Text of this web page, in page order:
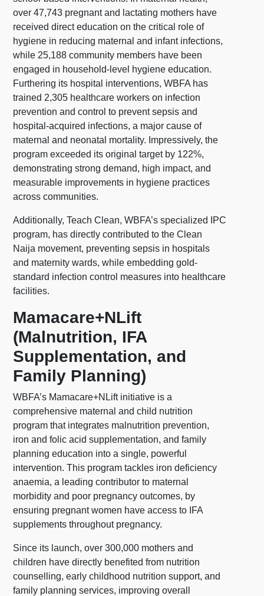
over 47,743 pregnant and lactating mothers have
received direct education on the critical role of
hygiene in reducing maternal and infant infections,
while 25,188 community members have been
engaged in household-level hygiene education.
Furthering its hospital interventions, WBFA has
trained 2,305 healthcare workers on infection
prevention and control to prevent sepsis and
hospital-acquired infections, a major cause of
maternal and neonatal mortality. Impressively, the
program exceeded its original target by 122%,
demonstrating strong demand, high impact, and
measurable improvements in hygiene practices
across communities.
Additionally, Teach Clean, WBFA’s specialized IPC
program, has directly contributed to the Clean
Naija movement, preventing sepsis in hospitals
and maternity wards, while embedding gold-
standard infection control measures into healthcare
facilities.
Mamacare+NLift
(Malnutrition, IFA
Supplementation, and
Family Planning)
WBFA’s Mamacare+NLift initiative is a
comprehensive maternal and child nutrition
program that integrates malnutrition prevention,
iron and folic acid supplementation, and family
planning education into a single, powerful
intervention. This program tackles iron deficiency
anaemia, a leading contributor to maternal
morbidity and poor pregnancy outcomes, by
ensuring pregnant women have access to IFA
supplements throughout pregnancy.
Since its launch, over 300,000 mothers and
children have directly benefited from nutrition
counselling, early childhood nutrition support, and
family planning services, improving overall